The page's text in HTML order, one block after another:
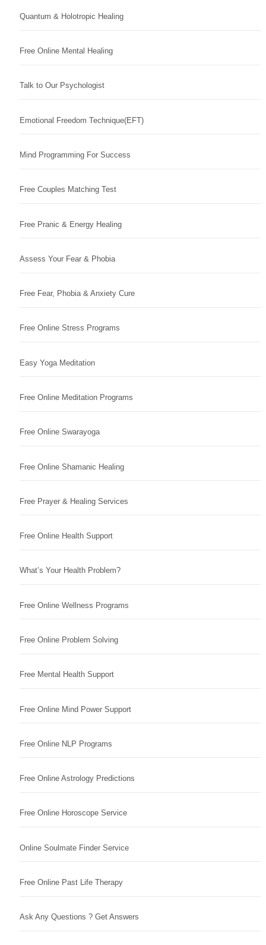
Quantum & Holotropic Healing
Free Online Mental Healing
Talk to Our Psychologist
Emotional Freedom Technique(EFT)
Mind Programming For Success
Free Couples Matching Test
Free Pranic & Energy Healing
Assess Your Fear & Phobia
Free Fear, Phobia & Anxiety Cure
Free Online Stress Programs
Easy Yoga Meditation
Free Online Meditation Programs
Free Online Swarayoga
Free Online Shamanic Healing
Free Prayer & Healing Services
Free Online Health Support
What’s Your Health Problem?
Free Online Wellness Programs
Free Online Problem Solving
Free Mental Health Support
Free Online Mind Power Support
Free Online NLP Programs
Free Online Astrology Predictions
Free Online Horoscope Service
Online Soulmate Finder Service
Free Online Past Life Therapy
Ask Any Questions ? Get Answers